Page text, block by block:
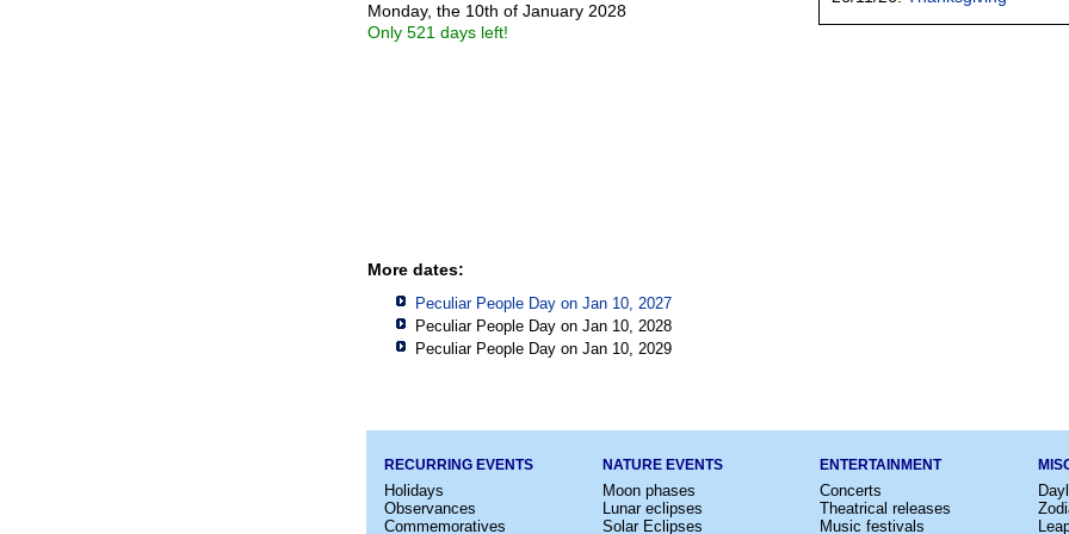
Monday, the 10th of January 2028
Only 521 days left!
More dates:
Peculiar People Day on Jan 10, 2027
Peculiar People Day on Jan 10, 2028
Peculiar People Day on Jan 10, 2029
RECURRING EVENTS
Holidays
Observances
Commemoratives
NATURE EVENTS
Moon phases
Lunar eclipses
Solar Eclipses
ENTERTAINMENT
Concerts
Theatrical releases
Music festivals